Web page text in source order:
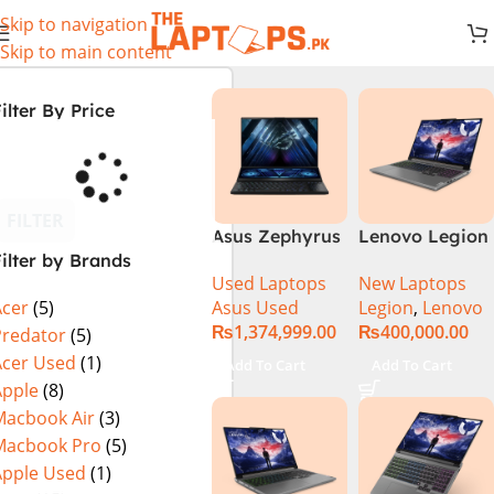
Skip to navigation
Skip to main content
By Price
by Brands
(5)
(5)
Used (1)
(8)
Air(3)
Pro (5)
Used (1)
Asus Zephyrus
GX650PY-XS97
Specs & Price
in Pakistan
Used Laptops
Asus Used
₨1,374,999.00
Add To Cart
Lenovo Legion
Core i7
14650HX
Processor 16-
GeForce
RTX4060
GDDR6 GC 16″
WQXGA IPS
New Laptops
Legion, Lenovo
₨400,000.00